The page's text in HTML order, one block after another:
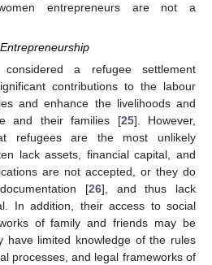
entrepreneurs are not a
considered a refugee settlement
contributions to the labour
and enhance the livelihoods and
and their families [25]. However,
refugees are the most unlikely
lack assets, financial capital, and
are not accepted, or they do
[26], and thus lack
In addition, their access to social
of family and friends may be
have limited knowledge of the rules
processes, and legal frameworks of